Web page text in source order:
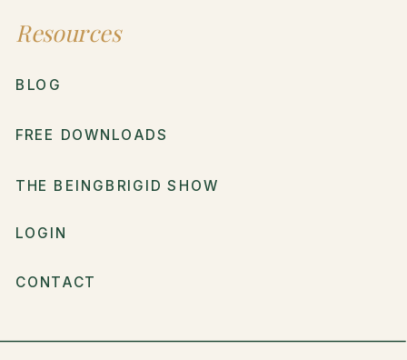
Resources
LOGIN
CONTACT
BLOG
FREE DOWNLOADS
THE BEINGBRIGID SHOW